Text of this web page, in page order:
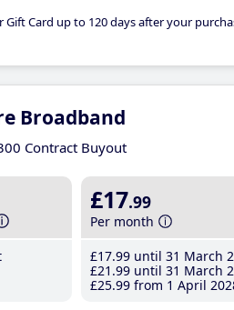
Card up to 120 days after your
Broadband
Contract Buyout
£17.99
Per month
£17.99 until 31 March
£21 .99 until 31 March
£25.99 from 1 April